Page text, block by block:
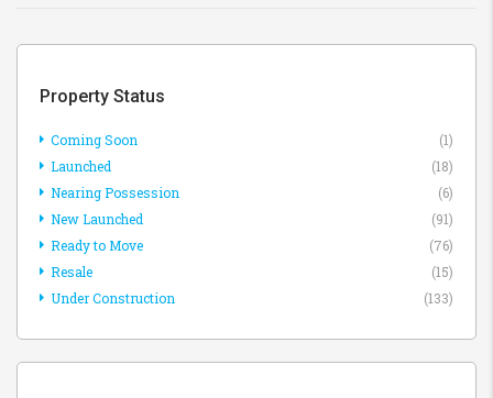
Property Status
Coming Soon
(1)
Launched
(18)
Nearing Possession
(6)
New Launched
(91)
Ready to Move
(76)
Resale
(15)
Under Construction
(133)